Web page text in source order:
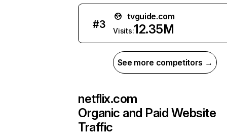
#3
tvguide.com
Visits:12.35M
See more competitors →
netflix.com
Organic and Paid Website
Traffic